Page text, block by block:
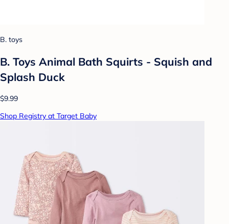
B. toys
B. Toys Animal Bath Squirts - Squish and
Splash Duck
$9.99
Shop Registry at Target Baby